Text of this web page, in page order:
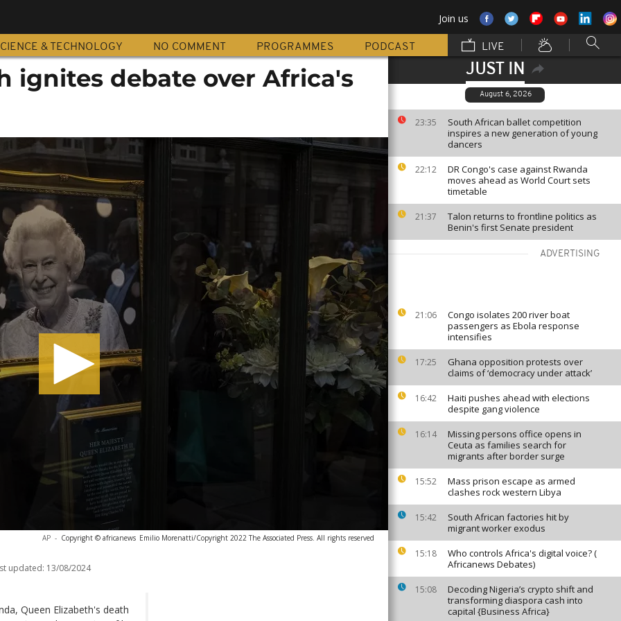
Join us
& TECHNOLOGY NO COMMENT PROGRAMMES PODCAST LIVE
JUST IN
August 6, 2026
23:35
South African ballet competition
inspires a new generation of young
dancers
22:12
DR Congo's case against Rwanda
moves ahead as World Court sets
timetable
21:37
Talon returns to frontline politics as
Benin's first Senate president
ADVERTISING
21:06
Congo isolates 200 river boat
passengers as Ebola response
intensifies
17:25
Ghana opposition protests over
claims of ‘democracy under attack’
16:42
Haiti pushes ahead with elections
despite gang violence
16:14
Missing persons office opens in
Ceuta as families search for
migrants after border surge
15:52
Mass prison escape as armed
clashes rock western Libya
15:42
South African factories hit by
migrant worker exodus
15:18
Who controls Africa's digital voice? (
Africanews Debates)
15:08
Decoding Nigeria’s crypto shift and
transforming diaspora cash into
capital {Business Africa}
ignites debate over Africa's
AP - Copyright © africanews Emilio Morenatti/Copyright 2022 The Associated Press. All rights reserved
updated: 13/08/2024
Queen Elizabeth's death